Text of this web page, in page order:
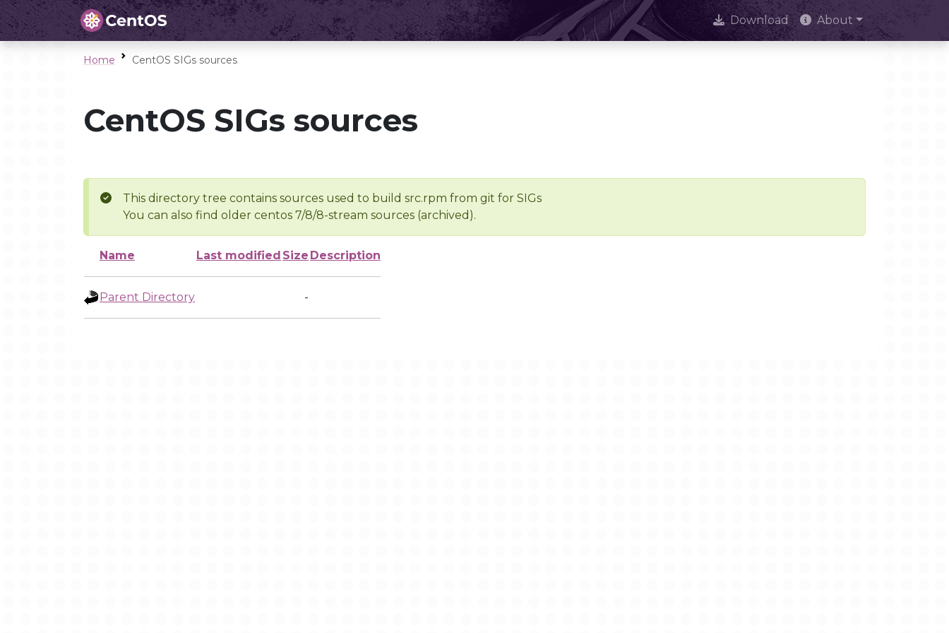
Download About
Home CentOS SIGs sources
CentOS SIGs sources
This directory tree contains sources used to build src.rpm from git for SIGs
You can also find older centos 7/8/8-stream sources (archived).
Name Last modified Size Description
Parent Directory -